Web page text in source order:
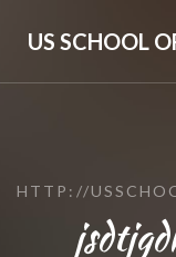
US SCHOOL
HTTP://